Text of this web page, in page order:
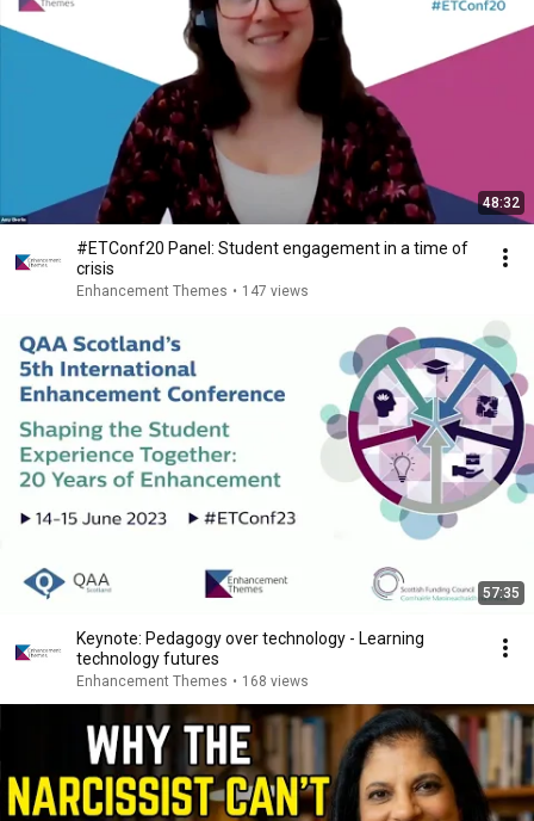
48:32
#ETConf20 Panel: Student engagement in a time of
crisis
Enhancement Themes • 147 views
57:35
Keynote: Pedagogy over technology - Learning
technology futures
Enhancement Themes • 168 views